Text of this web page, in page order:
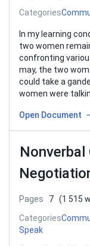
Categories
In my learning
two women
confronting
may, the two
could take a
women were
Open Document
Nonverbal
Pages 7 (1 515
Categories
Speak